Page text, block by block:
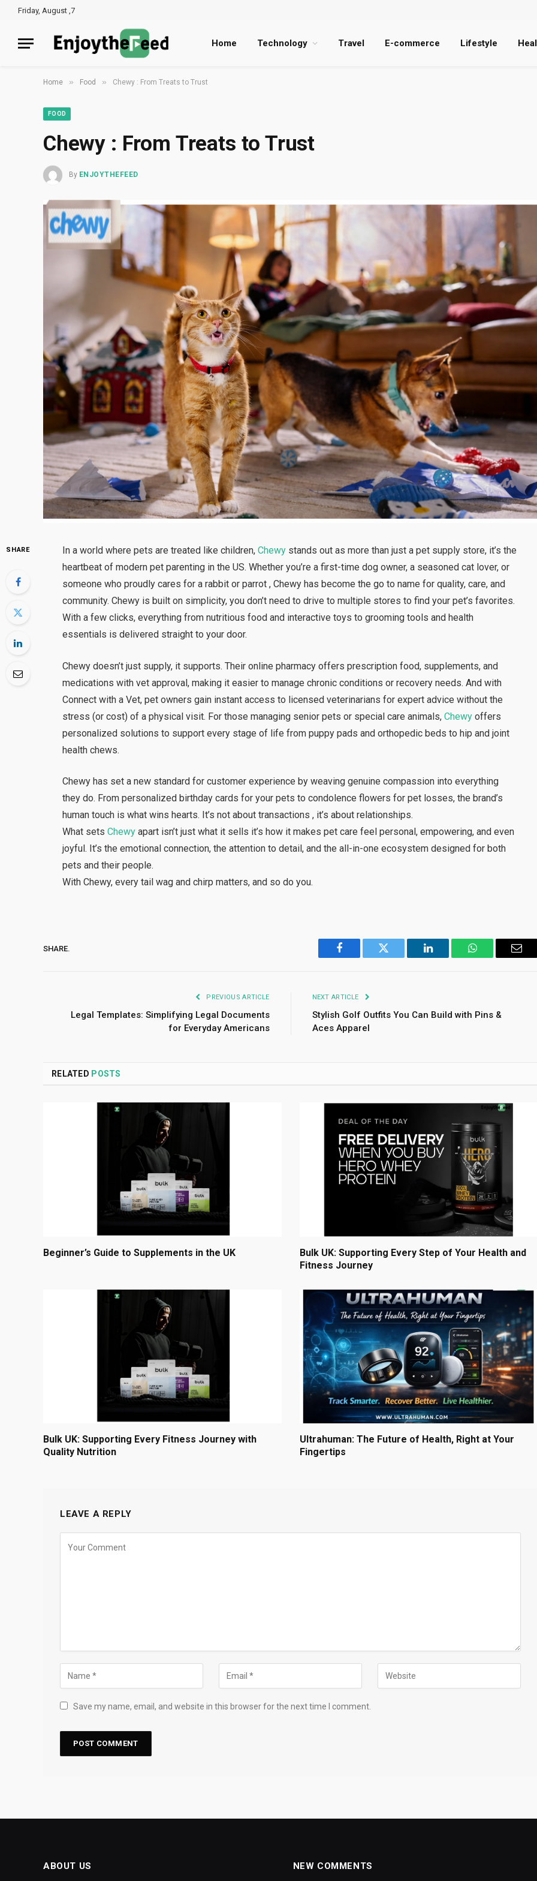
Friday, August ,7
Home Technology Travel E-commerce Lifestyle
Home » Food » Chewy : From Treats to Trust
FOOD
Chewy : From Treats to Trust
By ENJOYTHEFEED
SHARE In a world where pets are treated like children,Chewy stands out as more than just a pet supply store, it’s the
heartbeat of modern pet parenting in the US. Whether you’re a first-time dog owner, a seasoned cat lover, or
someone who proudly cares for a rabbit or parrot , Chewy has become the go to name for quality, care, and
community. Chewy is built on simplicity, you don’t need to drive to multiple stores to find your pet’s favorites.
With a few clicks, everything from nutritious food and interactive toys to grooming tools and health
essentials is delivered straight to your door.
Chewy doesn’t just supply, it supports. Their online pharmacy offers prescription food, supplements, and
medications with vet approval, making it easier to manage chronic conditions or recovery needs. And with
Connect with a Vet, pet owners gain instant access to licensed veterinarians for expert advice without the
stress (or cost) of a physical visit. For those managing senior pets or special care animals,Chewy offers
personalized solutions to support every stage of life from puppy pads and orthopedic beds to hip and joint
health chews.
Chewy has set a new standard for customer experience by weaving genuine compassion into everything
they do. From personalized birthday cards for your pets to condolence flowers for pet losses, the brand’s
human touch is what wins hearts. It’s not about transactions , it’s about relationships.
What setsChewy apart isn’t just what it sells it’s how it makes pet care feel personal, empowering, and even
joyful. It’s the emotional connection, the attention to detail, and the all-in-one ecosystem designed for both
pets and their people.
With Chewy, every tail wag and chirp matters, and so do you.
SHARE.
Facebook Twitter LinkedIn WhatsApp
PREVIOUS ARTICLE
Legal Templates: Simplifying Legal Documents
for Everyday Americans
NEXT ARTICLE
Stylish Golf Outfits You Can Build with Pins &
Aces Apparel
RELATED POSTS
Beginner’s Guide to Supplements in the UK
Bulk UK: Supporting Every Step of Your Health and
Fitness Journey
Bulk UK: Supporting Every Fitness Journey with
Quality Nutrition
Ultrahuman: The Future of Health, Right at Your
Fingertips
LEAVE A REPLY
Save my name, email, and website in this browser for the next time I comment.
ABOUT US NEW COMMENTS